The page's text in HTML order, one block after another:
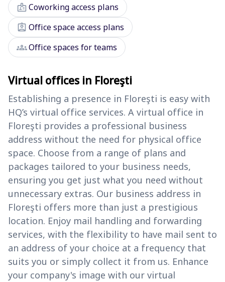
badgeCoworking access plans
assignment_ind Office space access plans
groupsOffice spaces for teams
Virtual offices in Floreşti
Establishing a presence in Floreşti is easy with
HQ’s virtual office services. A virtual office in
Floreşti provides a professional business
address without the need for physical office
space. Choose from a range of plans and
packages tailored to your business needs,
ensuring you get just what you need without
unnecessary extras. Our business address in
Floreşti offers more than just a prestigious
location. Enjoy mail handling and forwarding
services, with the flexibility to have mail sent to
an address of your choice at a frequency that
suits you or simply collect it from us. Enhance
your company's image with our virtual